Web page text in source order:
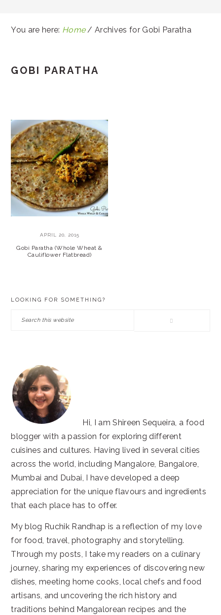
You are here: Home / Archives for Gobi Paratha
GOBI PARATHA
APRIL 20, 2015
Gobi Paratha (Whole Wheat &
Cauliflower Flatbread)
LOOKING FOR SOMETHING?
Search
Hi, I am Shireen Sequeira, a food
blogger with a passion for exploring different
cuisines and cultures. Having lived in several cities
across the world, including Mangalore, Bangalore,
Mumbai and Dubai, I have developed a deep
appreciation for the unique flavours and ingredients
that each place has to offer.
My blog Ruchik Randhap is a reflection of my love
for food, travel, photography and storytelling.
Through my posts, I take my readers on a culinary
journey, sharing my experiences of discovering new
dishes, meeting home cooks, local chefs and food
artisans, and uncovering the rich history and
traditions behind Mangalorean recipes and the